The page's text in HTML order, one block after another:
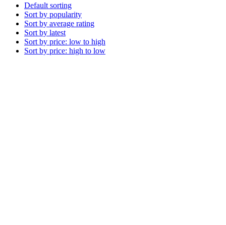
Default sorting
Sort by popularity
Sort by average rating
Sort by latest
Sort by price: low to high
Sort by price: high to low